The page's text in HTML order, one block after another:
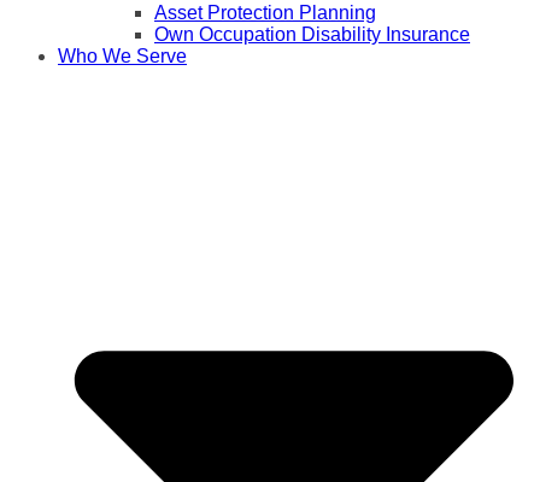
Asset Protection Planning
Own Occupation Disability Insurance
Who We Serve